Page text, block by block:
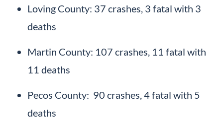
Loving County: 37 crashes, 3 fatal with 3
deaths
Martin County: 107 crashes, 11 fatal with
11 deaths
Pecos County: 90 crashes, 4 fatal with 5
deaths